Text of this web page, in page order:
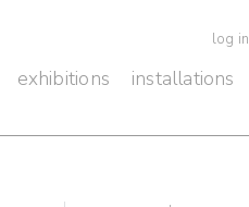
log in
exhibitions installations